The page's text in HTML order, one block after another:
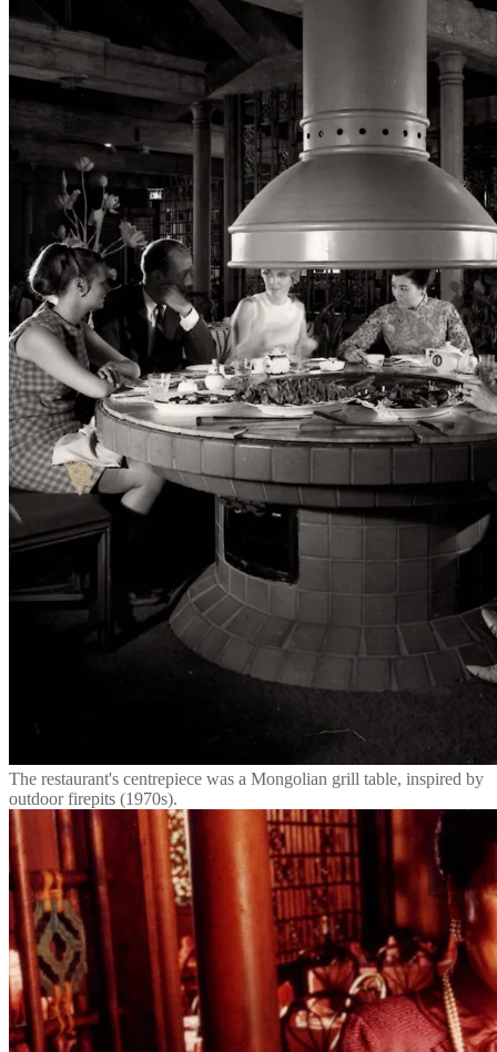
The restaurant's centrepiece was a Mongolian grill table, inspired by
outdoor firepits (1970s).